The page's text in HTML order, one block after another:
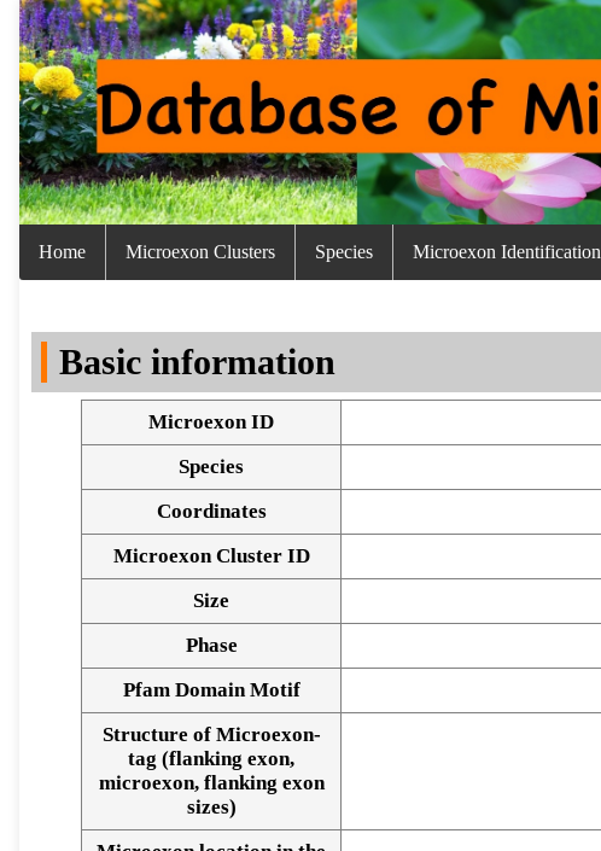
Home Microexon Clusters Species Microexon Identification
Basic information
Microexon ID
Species
Coordinates
Microexon Cluster ID
Size
Phase
Pfam Domain Motif
Structure of Microexon-
tag (flanking exon,
microexon, flanking exon
sizes)